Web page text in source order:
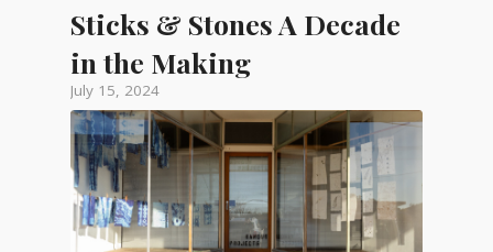
Sticks & Stones A Decade
in the Making
July 15, 2024